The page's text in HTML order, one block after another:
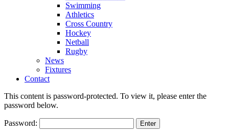
Swimming
Athletics
Cross Country
Hockey
Netball
Rugby
News
Fixtures
Contact
This content is password-protected. To view it, please enter the
password below.
Password: